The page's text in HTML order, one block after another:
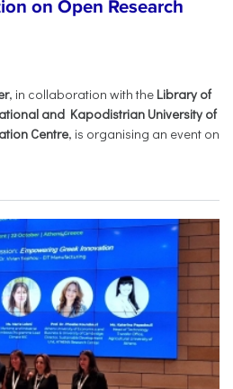
on Open Research
, in collaboration with the Library of
and Kapodistrian University of
Centre, is organising an event on